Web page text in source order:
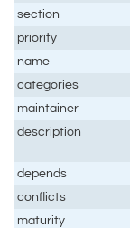
section
priority
name
categories
maintainer
description
depends
conflicts
maturity